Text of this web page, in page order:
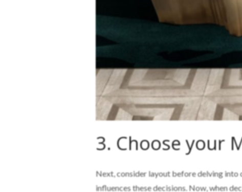
3. Choose your
Next, consider layout before delving into
influences these decisions. Now, when